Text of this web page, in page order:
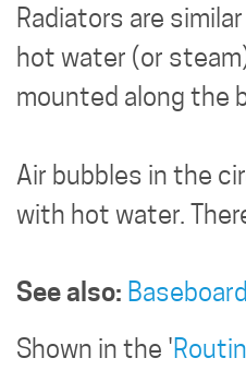
Radiators are
hot water (or
mounted along the
Air bubbles in the
with hot water.
See also:
Shown in the '